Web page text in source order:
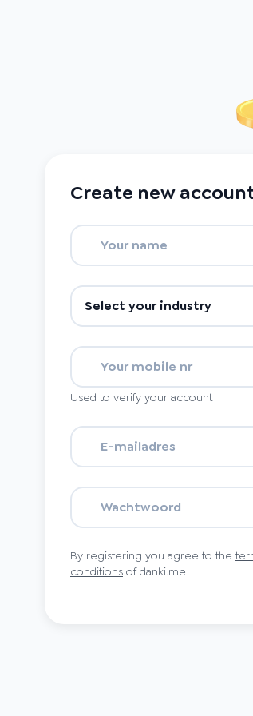
Create new
Used to verify your account
By registering you agree to the
conditions of danki.me